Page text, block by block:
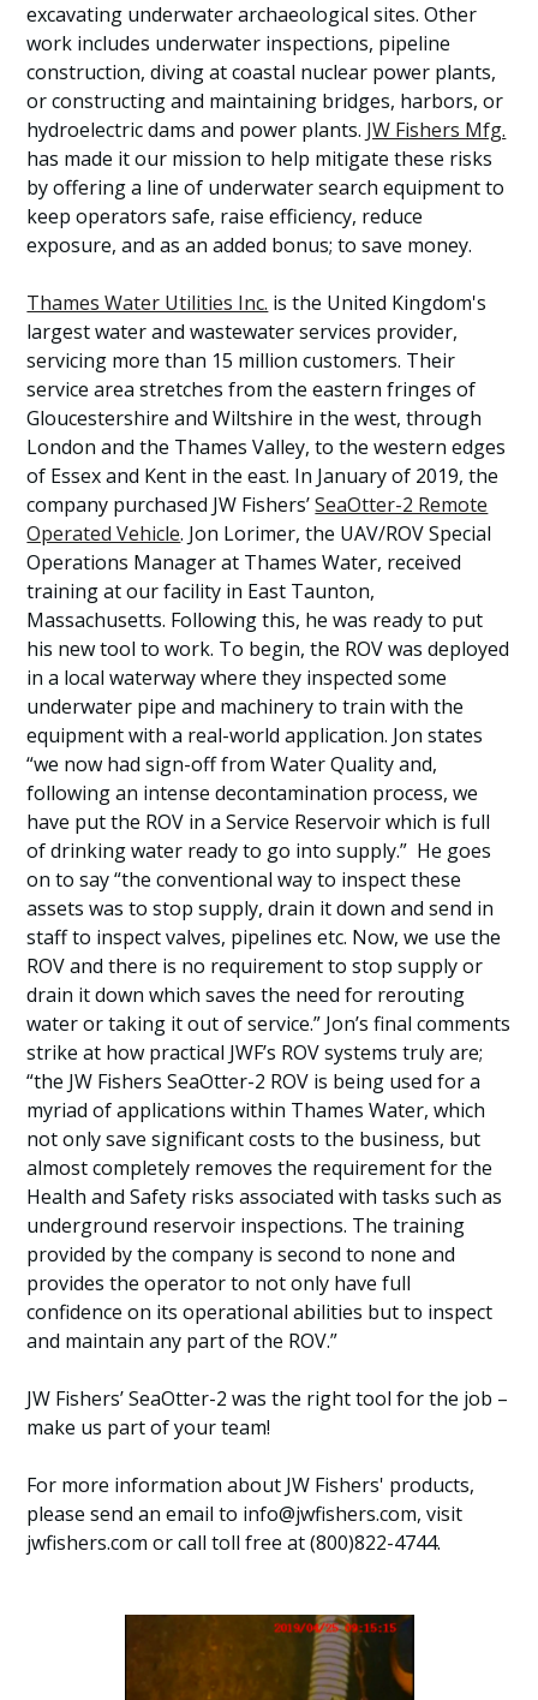
excavating underwater archaeological sites. Other
work includes underwater inspections, pipeline
construction, diving at coastal nuclear power plants,
or constructing and maintaining bridges, harbors, or
hydroelectric dams and power plants. JW Fishers Mfg.
has made it our mission to help mitigate these risks
by offering a line of underwater search equipment to
keep operators safe, raise efficiency, reduce
exposure, and as an added bonus; to save money.
Thames Water Utilities Inc. is the United Kingdom's
largest water and wastewater services provider,
servicing more than 15 million customers. Their
service area stretches from the eastern fringes of
Gloucestershire and Wiltshire in the west, through
London and the Thames Valley, to the western edges
of Essex and Kent in the east. In January of 2019, the
company purchased JW Fishers’SeaOtter-2 Remote
Operated Vehicle. Jon Lorimer, the UAV/ROV Special
Operations Manager at Thames Water, received
training at our facility in East Taunton,
Massachusetts. Following this, he was ready to put
his new tool to work. To begin, the ROV was deployed
in a local waterway where they inspected some
underwater pipe and machinery to train with the
equipment with a real-world application. Jon states
“we now had sign-off from Water Quality and,
following an intense decontamination process, we
have put the ROV in a Service Reservoir which is full
of drinking water ready to go into supply.” He goes
on to say “the conventional way to inspect these
assets was to stop supply, drain it down and send in
staff to inspect valves, pipelines etc. Now, we use the
ROV and there is no requirement to stop supply or
drain it down which saves the need for rerouting
water or taking it out of service.” Jon’s final comments
strike at how practical JWF’s ROV systems truly are;
“the JW Fishers SeaOtter-2 ROV is being used for a
myriad of applications within Thames Water, which
not only save significant costs to the business, but
almost completely removes the requirement for the
Health and Safety risks associated with tasks such as
underground reservoir inspections. The training
provided by the company is second to none and
provides the operator to not only have full
confidence on its operational abilities but to inspect
and maintain any part of the ROV.”
JW Fishers’ SeaOtter-2 was the right tool for the job –
make us part of your team!
For more information about JW Fishers' products,
please send an email to info@jwfishers.com, visit
jwfishers.com or call toll free at (800)822-4744.